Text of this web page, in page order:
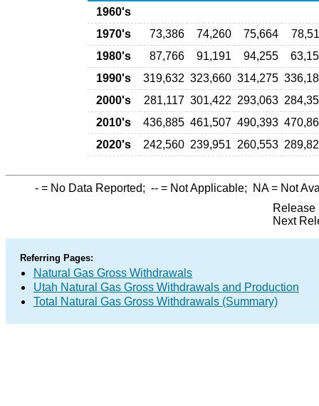
1960's
1970's
73,386 74,260 75,664
1980's
87,766 91,191 94,255
1990's
319,632 323,660 314,275
2000's
281,117 301,422 293,063
2010's
436,885 461,507 490,393
2020's
242,560 239,951 260,553
- = No Data Reported; -- = Not Applicable; NA= Not
Release
Next
Referring Pages:
Natural Gas Gross Withdrawals
Utah Natural Gas Gross Withdrawals and Production
Total Natural Gas Gross Withdrawals (Summary)